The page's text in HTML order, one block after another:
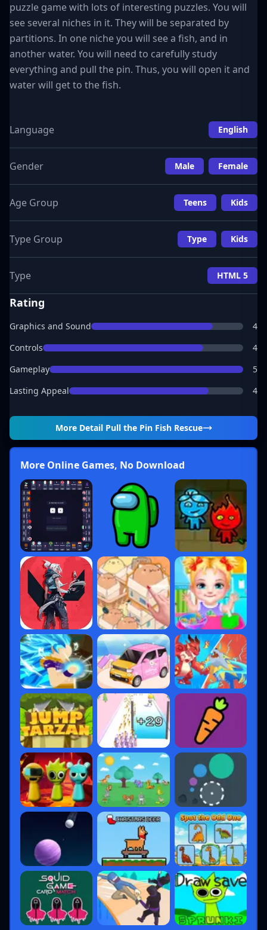
puzzle game with lots of interesting puzzles. You will
see several niches in it. They will be separated by
partitions. In one niche you will see a fish, and in
another water. You will need to carefully study
everything and pull the pin. Thus, you will open it and
water will get to the fish.
Language English
Gender Male Female
Age Group Teens Kids
Type Group Type Kids
Type HTML 5
Rating
Graphics and Sound
4
Controls
4
Gameplay
5
Lasting Appeal
4
More Detail Pull the Pin Fish Rescue
More Online Games, No Download